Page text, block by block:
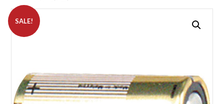
SALE!